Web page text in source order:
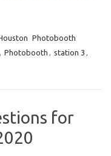
Photobooth
Photobooth station 3
for